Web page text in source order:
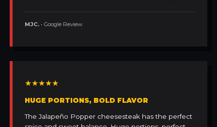
MJC. • Google Review
★★★★★
HUGE PORTIONS, BOLD FLAVOR
The Jalapeño Popper cheesesteak has the perfect